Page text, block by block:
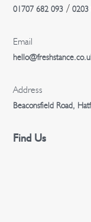
01707 682 093/ 0203
Email
Address
Beaconsfield Road,
Find Us